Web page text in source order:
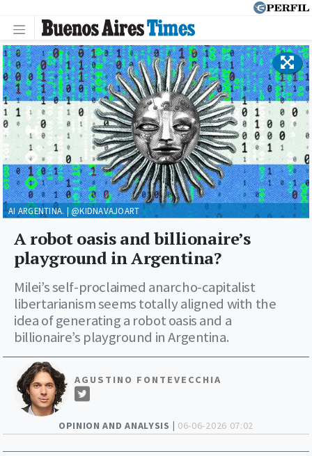
OPINION AND ANALYSIS | 06-06-2026 07:02
A robot oasis and billionaire’s
playground in Argentina?
Milei’s self-proclaimed anarcho-capitalist
libertarianism seems totally aligned with the
idea of generating a robot oasis and a
billionaire’s playground in Argentina.
AGUSTINO FONTEVECCHIA
AI ARGENTINA. | @KIDNAVAJOART